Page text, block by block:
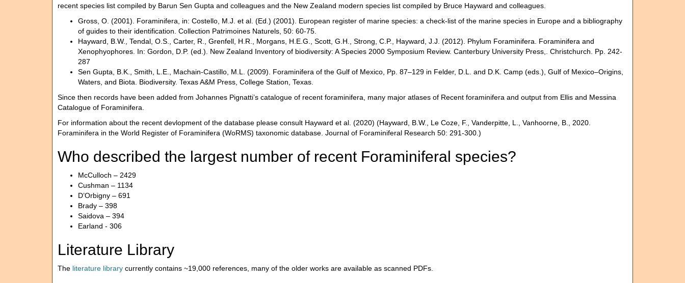
recent species list compiled by Barun Sen Gupta and colleagues and the New Zealand modern species list compiled by Bruce Hayward and colleagues.
Gross, O. (2001). Foraminifera, in: Costello, M.J. et al. (Ed.) (2001). European register of marine species: a check-list of the marine species in Europe and a bibliography
of guides to their identification. Collection Patrimoines Naturels, 50: 60-75.
Hayward, B.W., Tendal, O.S., Carter, R., Grenfell, H.R., Morgans, H.E.G., Scott, G.H., Strong, C.P., Hayward, J.J. (2012). Phylum Foraminifera. Foraminifera and
Xenophyophores. In: Gordon, D.P. (ed.). New Zealand Inventory of biodiversity: A Species 2000 Symposium Review. Canterbury University Press,. Christchurch. Pp. 242-
287
Sen Gupta, B.K., Smith, L.E., Machain-Castillo, M.L. (2009). Foraminifera of the Gulf of Mexico, Pp. 87–129 in Felder, D.L. and D.K. Camp (eds.), Gulf of Mexico–Origins,
Waters, and Biota. Biodiversity. Texas A&M Press, College Station, Texas.
Since then records have been added from Johannes Pignatti’s catalogue of recent foraminifera, many major atlases of Recent foraminifera and output from Ellis and Messina
Catalogue of Foraminifera.
For information about the recent devlopment of the database please consult Hayward et al. (2020) (Hayward, B.W., Le Coze, F., Vanderpitte, L., Vanhoorne, B., 2020.
Foraminifera in the World Register of Foraminifera (WoRMS) taxonomic database. Journal of Foraminiferal Research 50: 291-300.)
Who described the largest number of recent Foraminiferal species?
McCulloch – 2429
Cushman – 1134
D’Orbigny – 691
Brady – 398
Saidova – 394
Earland - 306
Literature Library
The literature library currently contains ~19,000 references, many of the older works are available as scanned PDFs.